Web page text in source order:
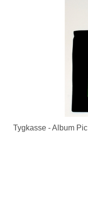
Tygkasse - Album Pic